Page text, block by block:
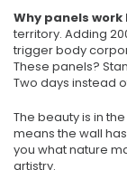
Why panels work
territory. Adding
trigger body
These panels?
Two days instead
The beauty is in
means the wall
you what nature
artistry.